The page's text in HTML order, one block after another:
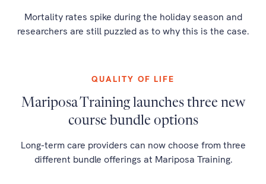
Mortality rates spike during the holiday season and
researchers are still puzzled as to why this is the case.
QUALITY OF LIFE
Mariposa Training launches three new
course bundle options
Long-term care providers can now choose from three
different bundle offerings at Mariposa Training.